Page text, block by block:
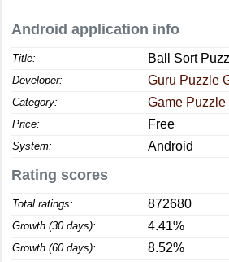
Android application info
Title: Ball Sort
Developer: Guru Puzzle
Category: Game Puzzle
Price: Free
System: Android
Rating scores
Total ratings: 872680
Growth (30 days): 4.41%
Growth (60 days): 8.52%